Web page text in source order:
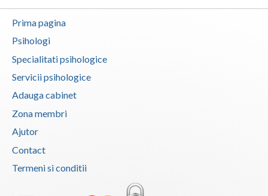
Gorj
Harghita
Ialomita
Iasi
Maramures
Prima pagina
Psihologi
Specialitati psihologice
Servicii psihologice
Adauga cabinet
Zona membri
Ajutor
Contact
Termeni si conditii